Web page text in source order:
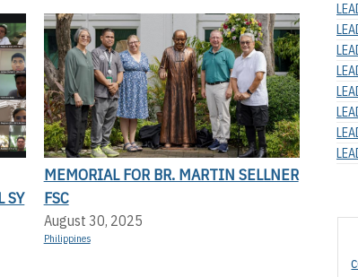
SY
MEMORIAL FOR BR. MARTIN SELLNER
FSC
August 30, 2025
Philippines